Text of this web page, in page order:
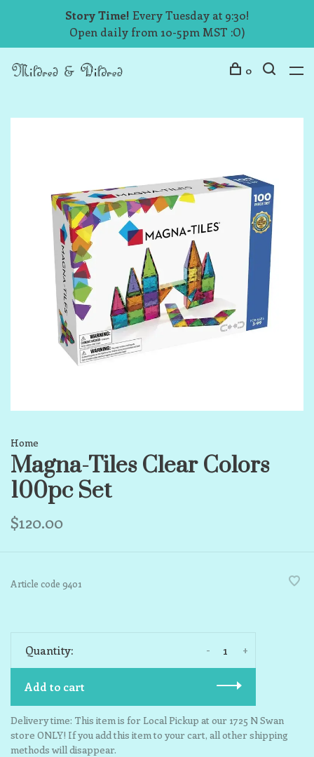
Story Time! Every Tuesday at 9:30!
Open daily from 10-5pm MST :O)
0
Home
Magna-Tiles Clear Colors
100pc Set
$120.00
Article code 9401
Quantity: +
-
Add to cart
Delivery time: This item is for Local Pickup at our 1725 N Swan
store ONLY! If you add this item to your cart, all other shipping
methods will disappear.